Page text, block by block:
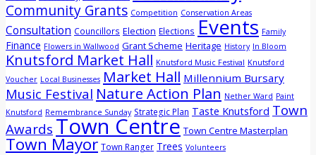
Community Grants Competition Conservation Areas
Consultation Councillors Election Elections Events Family
Finance Flowers in Wallwood Grant Scheme Heritage History In Bloom
Knutsford Market Hall Knutsford Music Festival Knutsford
Voucher Local Businesses Market Hall Millennium Bursary
Music Festival Nature Action Plan Nether Ward Paint
Knutsford Remembrance Sunday Strategic Plan Taste Knutsford Town
Awards Town Centre Town Centre Masterplan
Town Mayor Town Ranger Trees Volunteers